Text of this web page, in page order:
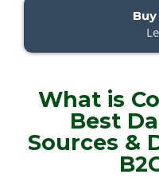
What is
Best
Sources &